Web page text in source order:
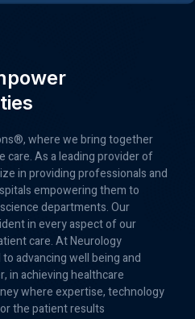
where we bring together
care. As a leading provider of
in providing professionals and
empowering them to
departments. Our
in every aspect of our
care. At Neurology
advancing well being and
in achieving healthcare
where expertise, technology
the patient results